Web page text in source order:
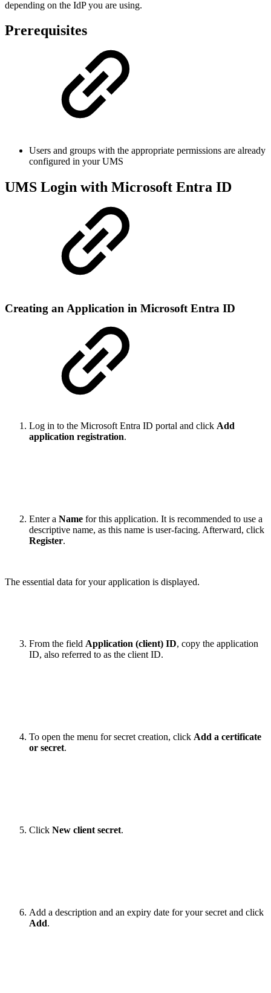
depending on the IdP you are using.
Prerequisites
Users and groups with the appropriate permissions are already
configured in your UMS
UMS Login with Microsoft Entra ID
Creating an Application in Microsoft Entra ID
Log in to the Microsoft Entra ID portal and click Add
application registration.
Enter a Name for this application. It is recommended to use a
descriptive name, as this name is user-facing. Afterward, click
Register.
The essential data for your application is displayed.
From the field Application (client) ID, copy the application
ID, also referred to as the client ID.
To open the menu for secret creation, click Add a certificate
or secret.
Click New client secret.
Add a description and an expiry date for your secret and click
Add.